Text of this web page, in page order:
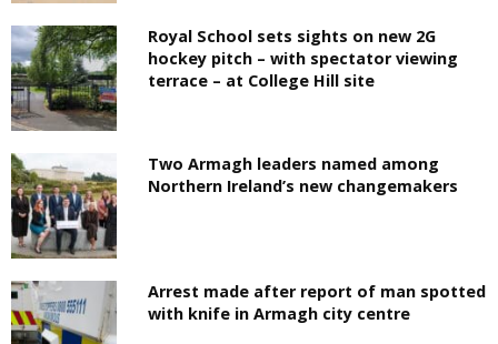
Royal School sets sights on new 2G
hockey pitch – with spectator viewing
terrace – at College Hill site
Two Armagh leaders named among
Northern Ireland’s new changemakers
Arrest made after report of man spotted
with knife in Armagh city centre